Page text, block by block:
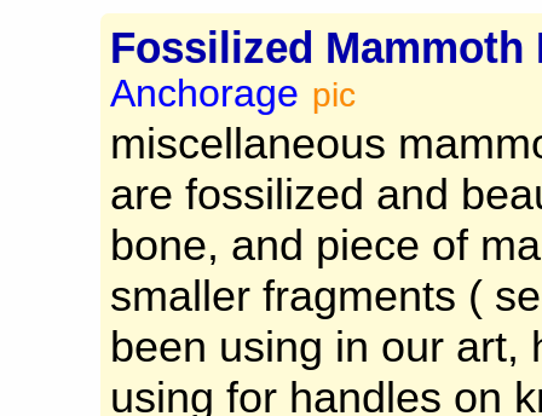
Fossilized Mammoth
Anchorage pic
miscellaneous
are fossilized and
bone, and piece of
smaller fragments (
been using in our art,
using for handles on